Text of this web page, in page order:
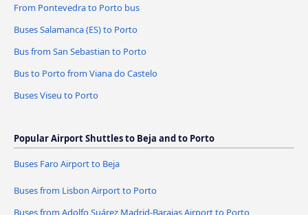
From Pontevedra to Porto bus
Buses Salamanca (ES) to Porto
Bus from San Sebastian to Porto
Bus to Porto from Viana do Castelo
Buses Viseu to Porto
Popular Airport Shuttles to Beja and to Porto
Buses Faro Airport to Beja
Buses from Lisbon Airport to Porto
Buses from Adolfo Suárez Madrid-Barajas Airport to Porto